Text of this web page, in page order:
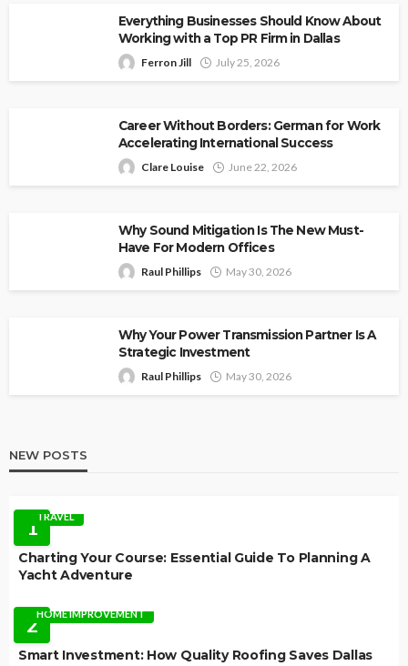
Everything Businesses Should Know About
Working with a Top PR Firm in Dallas
Ferron Jill July 25, 2026
Career Without Borders: German for Work
Accelerating International Success
Clare Louise June 22, 2026
Why Sound Mitigation Is The New Must-
Have For Modern Offices
Raul Phillips May 30, 2026
Why Your Power Transmission Partner Is A
Strategic Investment
Raul Phillips May 30, 2026
NEW POSTS
1TRAVEL
Charting Your Course: Essential Guide To Planning A
Yacht Adventure
2HOME IMPROVEMENT
Smart Investment: How Quality Roofing Saves Dallas